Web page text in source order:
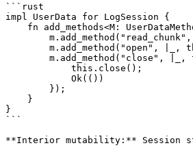
```rust
impl UserData for LogSession {
fn add_methods<M:
m.add_method("open", |_,
m.add_method("close", |_,
            this.close();
            Ok(())
        });
    }
}
```
**Interior mutability:** Session